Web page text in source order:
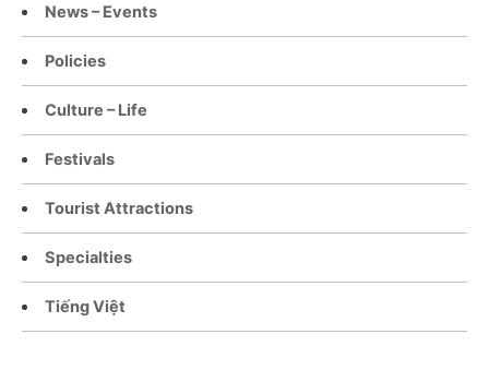
News – Events
Policies
Culture – Life
Festivals
Tourist Attractions
Specialties
Tiếng Việt